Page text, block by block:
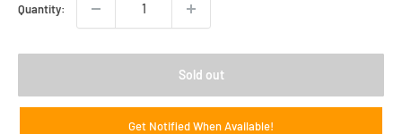
Quantity:
Sold out
Get Notified When Available!